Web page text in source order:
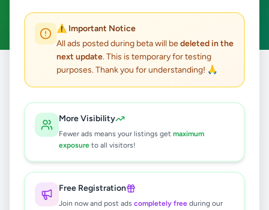
⚠️ Important Notice
All ads posted during beta will bedeleted in the
next update. This is temporary for testing
purposes. Thank you for understanding! 🙏
More Visibility
Fewer ads means your listings get maximum
exposure to all visitors!
Free Registration
Join now and post ads completely free during our
ACTIVE FILTERS: Clear All
All Ads / Kalutara / Kalutara / Jobs
results found
Immediate Vacancies
Rs60,000
Marketing Executive